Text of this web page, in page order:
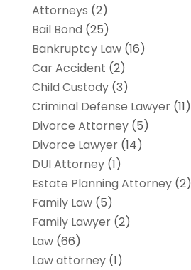
Attorneys (2)
Bail Bond (25)
Bankruptcy Law(16)
Car Accident (2)
Child Custody(3)
Criminal Defense Lawyer(11)
Divorce Attorney(5)
Divorce Lawyer(14)
DUI Attorney(1)
Estate Planning Attorney(2)
Family Law(5)
Family Lawyer(2)
Law(66)
Law attorney(1)